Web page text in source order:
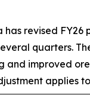
has revised
quarters.
and improved
applies